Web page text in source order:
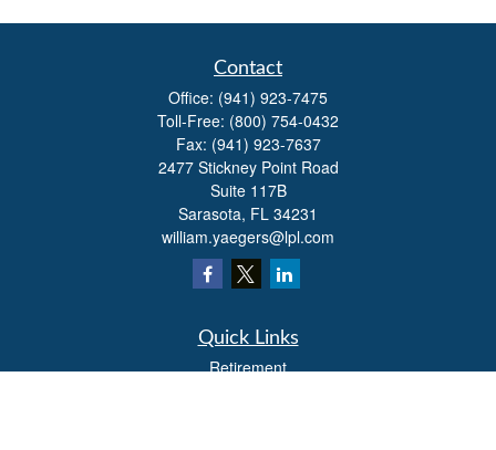
Contact
Office: (941) 923-7475
Toll-Free: (800) 754-0432
Fax: (941) 923-7637
2477 Stickney Point Road
Suite 117B
Sarasota, FL 34231
william.yaegers@lpl.com
Quick Links
Retirement